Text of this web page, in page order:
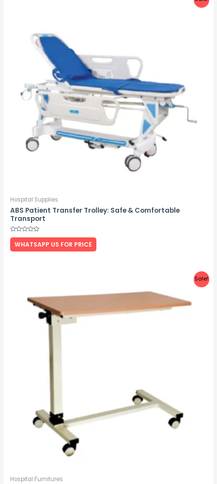
Hospital Supplies
ABS Patient Transfer Trolley: Safe & Comfortable
Transport
Rated
out
of
WHATSAPP US FOR PRICE
Sale!
Hospital Furnitures